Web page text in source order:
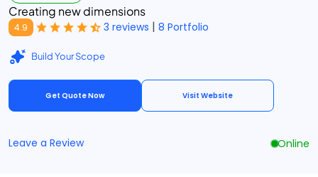
Creating new dimensions
4.9 3 reviews | 8 Portfolio
Build Your Scope
Get Quote Now Visit Website
Leave a Review Online